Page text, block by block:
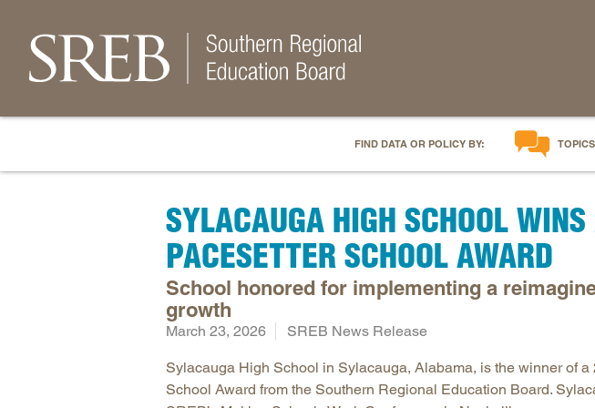
FIND DATA OR POLICY BY: TOPICS
Career &
College
College and
HBCUs & MSIs
Induction for New
SYLACAUGA HIGH SCHOOL
PACESETTER SCHOOL AWARD
School honored for implementing a
growth
March 23, 2026 SREB News Release
Sylacauga High School in Sylacauga, Alabama, is the winner of a
School Award from the Southern Regional Education Board.